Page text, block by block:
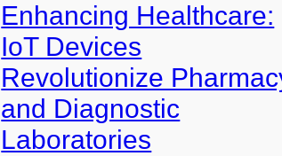
Enhancing Healthcare:
IoT Devices
Revolutionize
and Diagnostic
Laboratories